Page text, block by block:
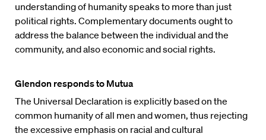
understanding of humanity speaks to more than just
political rights. Complementary documents ought to
address the balance between the individual and the
community, and also economic and social rights.
Glendon responds to Mutua
The Universal Declaration is explicitly based on the
common humanity of all men and women, thus rejecting
the excessive emphasis on racial and cultural